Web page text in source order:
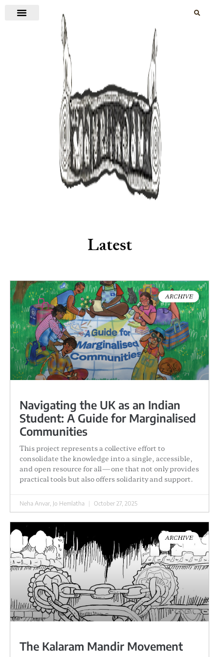
Latest
ARCHIVE
Navigating the UK as an Indian
Student: A Guide for Marginalised
Communities
This project represents a collective effort to
consolidate the knowledge into a single, accessible,
and open resource for all—one that not only provides
practical tools but also offers solidarity and support.
Neha Anvar, Jo Hemlatha October 27, 2025
ARCHIVE
The Kalaram Mandir Movement